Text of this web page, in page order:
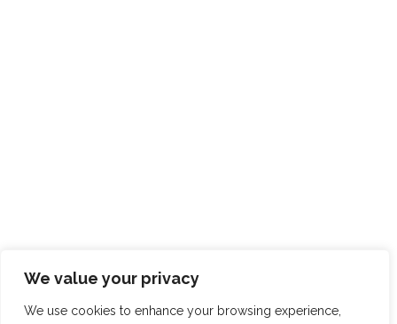
We value your privacy
We use cookies to enhance your browsing experience,